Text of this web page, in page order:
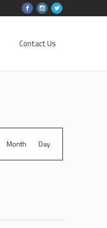
Contact Us
VIEWS
NAVIGATION
Month Day